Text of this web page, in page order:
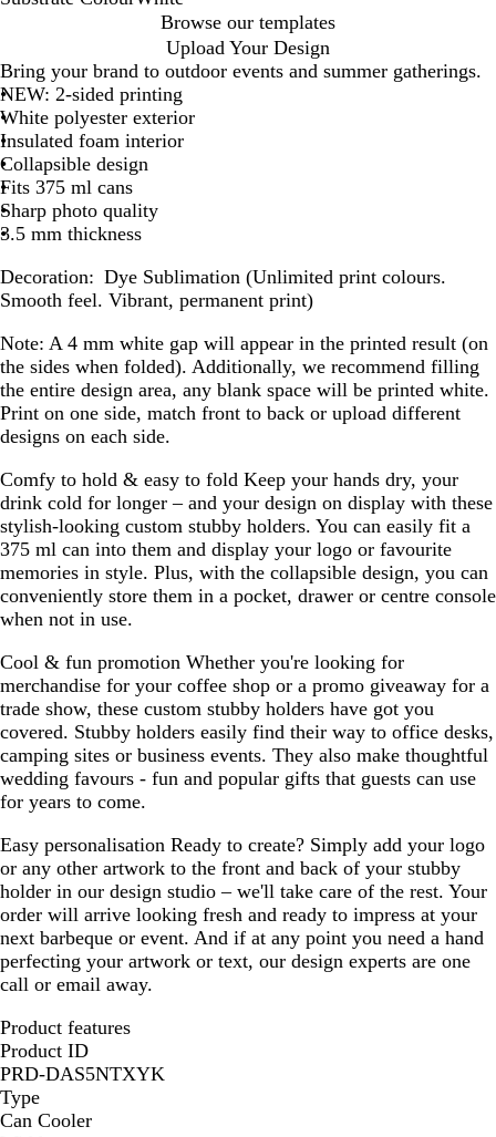
i
t
e
Browse our templates
Upload Your Design
Bring your brand to outdoor events and summer gatherings.
NEW: 2-sided printing
White polyester exterior
Insulated foam interior
Collapsible design
Fits 375 ml cans
Sharp photo quality
3.5 mm thickness
Decoration: Dye Sublimation (Unlimited print colours.
Smooth feel. Vibrant, permanent print)
Note: A 4 mm white gap will appear in the printed result (on
the sides when folded). Additionally, we recommend filling
the entire design area, any blank space will be printed white.
Print on one side, match front to back or upload different
designs on each side.
Comfy to hold & easy to fold Keep your hands dry, your
drink cold for longer – and your design on display with these
stylish-looking custom stubby holders. You can easily fit a
375 ml can into them and display your logo or favourite
memories in style. Plus, with the collapsible design, you can
conveniently store them in a pocket, drawer or centre console
when not in use.
Cool & fun promotion Whether you're looking for
merchandise for your coffee shop or a promo giveaway for a
trade show, these custom stubby holders have got you
covered. Stubby holders easily find their way to office desks,
camping sites or business events. They also make thoughtful
wedding favours - fun and popular gifts that guests can use
for years to come.
Easy personalisation Ready to create? Simply add your logo
or any other artwork to the front and back of your stubby
holder in our design studio – we'll take care of the rest. Your
order will arrive looking fresh and ready to impress at your
next barbeque or event. And if at any point you need a hand
perfecting your artwork or text, our design experts are one
call or email away.
Product features
Product ID
PRD-DAS5NTXYK
Type
Can Cooler